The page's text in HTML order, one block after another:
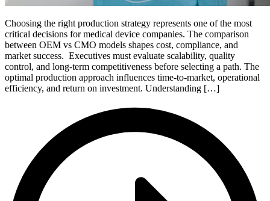
Choosing the right production strategy represents one of the most
critical decisions for medical device companies. The comparison
between OEM vs CMO models shapes cost, compliance, and
market success. Executives must evaluate scalability, quality
control, and long-term competitiveness before selecting a path. The
optimal production approach influences time-to-market, operational
efficiency, and return on investment. Understanding […]